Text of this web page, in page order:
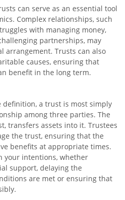
can serve as an essential tool
Complex relationships, such
with managing money,
partnerships, may
arrangement. Trusts can also
causes, ensuring that
benefit in the long term.
definition, a trust is most simply
among three parties. The
transfers assets into it. Trustees
the trust, ensuring that the
benefits at appropriate times.
your intentions, whether
support, delaying the
are met or ensuring that